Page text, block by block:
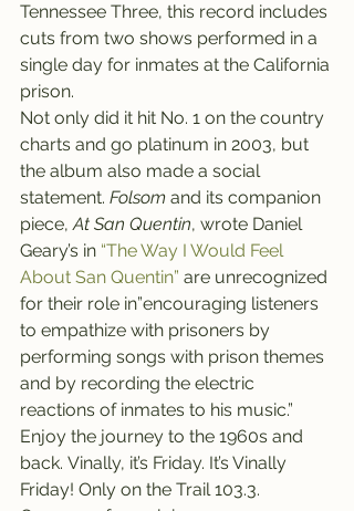
Tennessee Three, this record includes
cuts from two shows performed in a
single day for inmates at the California
prison.
Not only did it hit No. 1 on the country
charts and go platinum in 2003, but
the album also made a social
statement. Folsom and its companion
piece, At San Quentin, wrote Daniel
Geary’s in “The Way I Would Feel
About San Quentin” are unrecognized
for their role in”encouraging listeners
to empathize with prisoners by
performing songs with prison themes
and by recording the electric
reactions of inmates to his music.”
Enjoy the journey to the 1960s and
back. Vinally, it’s Friday. It’s Vinally
Friday! Only on the Trail 103.3.